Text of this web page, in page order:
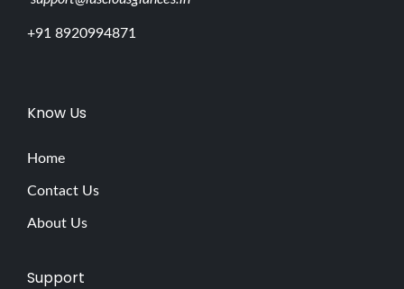
+91 8920994871
Know Us
Home
Contact Us
About Us
Support